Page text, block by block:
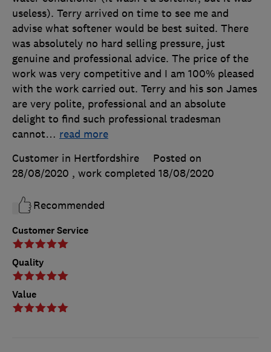
Customer Service
Quality
Value
useless). Terry arrived on time to see me and
advise what softener would be best suited. There
was absolutely no hard selling pressure, just
genuine and professional advice. The price of the
work was very competitive and I am 100% pleased
with the work carried out. Terry and his son James
are very polite, professional and an absolute
delight to find such professional tradesman
cannot… read more
Customer in Hertfordshire
Posted on
28/08/2020 , work completed 18/08/2020
Recommended